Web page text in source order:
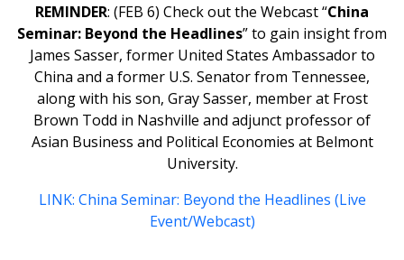
REMINDER: (FEB 6) Check out the Webcast “China
Seminar: Beyond the Headlines” to gain insight from
James Sasser, former United States Ambassador to
China and a former U.S. Senator from Tennessee,
along with his son, Gray Sasser, member at Frost
Brown Todd in Nashville and adjunct professor of
Asian Business and Political Economies at Belmont
University.
LINK: China Seminar: Beyond the Headlines (Live
Event/Webcast)